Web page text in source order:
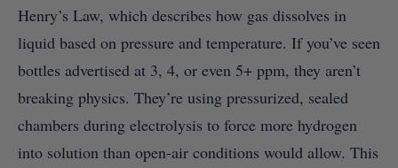
Henry’s Law, which describes how gas dissolves in
liquid based on pressure and temperature. If you’ve seen
bottles advertised at 3, 4, or even 5+ ppm, they aren’t
breaking physics. They’re using pressurized, sealed
chambers during electrolysis to force more hydrogen
into solution than open-air conditions would allow. This